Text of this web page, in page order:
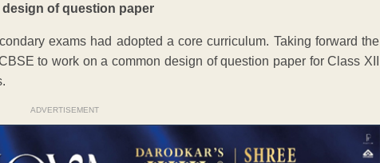
design of question paper
exams had adopted a core curriculum. Taking forward the
to work on a common design of question paper for Class XII
ADVERTISEMENT